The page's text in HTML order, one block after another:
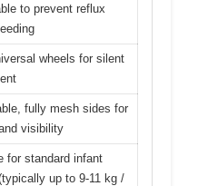
to prevent reflux
wheels for silent
fully mesh sides for
visibility
for standard infant
up to 9-11 kg /